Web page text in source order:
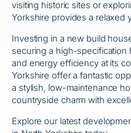
visiting historic sites or
Yorkshire provides a relaxed
Investing in a new build
securing a high-
and energy efficiency at its
Yorkshire offer a fantastic
a stylish, low-maintenance
countryside charm with
Explore our latest